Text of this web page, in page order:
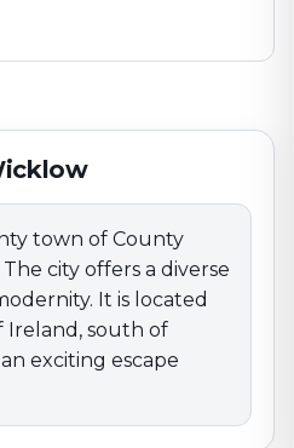
of County Wicklow in
mix of history and
town of County
city offers a diverse
It is located
Ireland, south of
exciting escape